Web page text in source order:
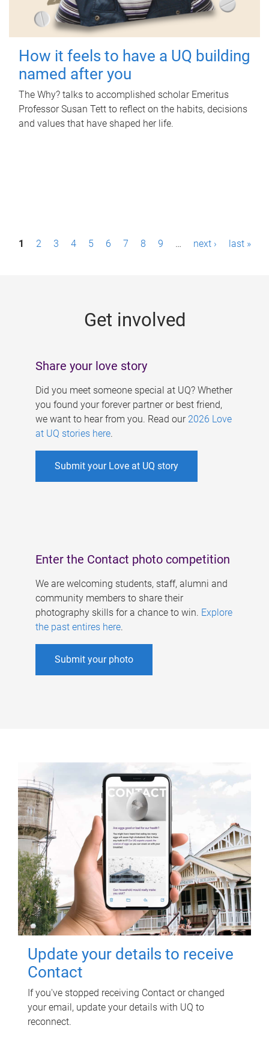
How it feels to have a UQ building
named after you
The Why? talks to accomplished scholar Emeritus
Professor Susan Tett to reflect on the habits, decisions
and values that have shaped her life.
P1 2 3 4 5 6 7 8 9 … next › last »
Get involved
Share your love story
Did you meet someone special at UQ? Whether
you found your forever partner or best friend,
we want to hear from you. Read our 2026 Love
at UQ stories here.
Submit your Love at UQ story
Enter the Contact photo competition
We are welcoming students, staff, alumni and
community members to share their
photography skills for a chance to win. Explore
the past entires here.
Submit your photo
Update your details to receive
Contact
If you've stopped receiving Contact or changed
your email, update your details with UQ to
reconnect.